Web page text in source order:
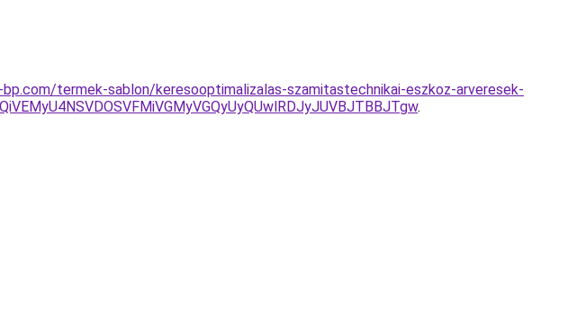
termek-sablon/keresooptimalizalas-szamitastechnikai-eszkoz-arveresek-
.